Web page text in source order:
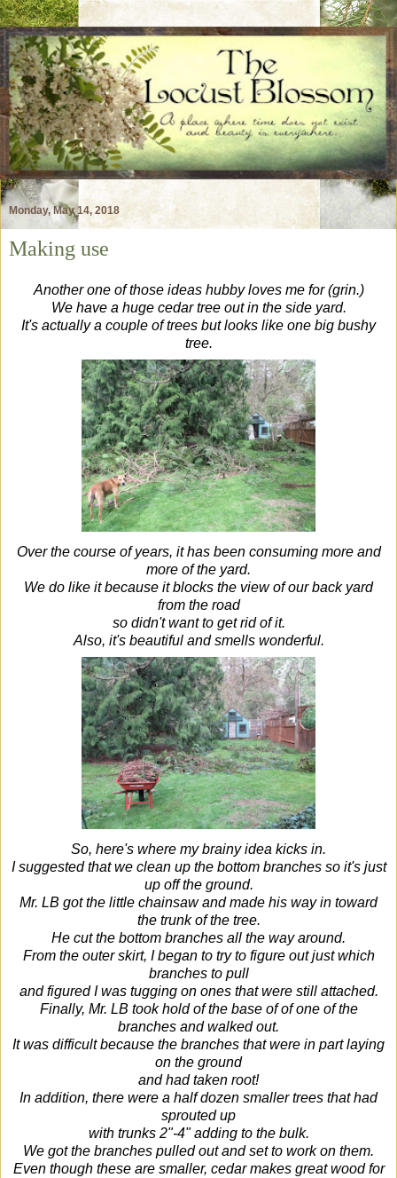
Monday, May 14, 2018
Making use
Another one of those ideas hubby loves me for (grin.)
We have a huge cedar tree out in the side yard.
It's actually a couple of trees but looks like one big bushy
tree.
Over the course of years, it has been consuming more and
more of the yard.
We do like it because it blocks the view of our back yard
from the road
so didn't want to get rid of it.
Also, it's beautiful and smells wonderful.
So, here's where my brainy idea kicks in.
I suggested that we clean up the bottom branches so it's just
up off the ground.
Mr. LB got the little chainsaw and made his way in toward
the trunk of the tree.
He cut the bottom branches all the way around.
From the outer skirt, I began to try to figure out just which
branches to pull
and figured I was tugging on ones that were still attached.
Finally, Mr. LB took hold of the base of of one of the
branches and walked out.
It was difficult because the branches that were in part laying
on the ground
and had taken root!
In addition, there were a half dozen smaller trees that had
sprouted up
with trunks 2"-4" adding to the bulk.
We got the branches pulled out and set to work on them.
Even though these are smaller, cedar makes great wood for